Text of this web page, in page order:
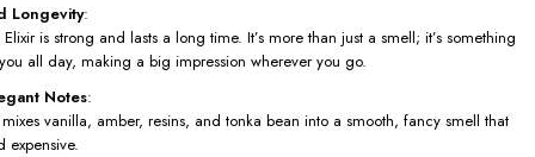
Longevity:
is strong and lasts a long time. It’s more than just a smell; it’s something
all day, making a big impression wherever you go.
Notes:
vanilla, amber, resins, and tonka bean into a smooth, fancy smell that
expensive.